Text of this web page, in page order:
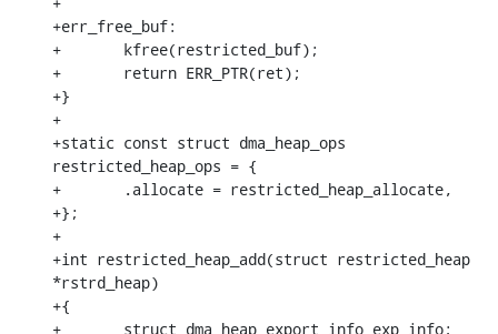
+err_free_buf:
+	kfree(restricted_buf);
+	return ERR_PTR(ret);
+}
+
+static const struct dma_heap_ops
restricted_heap_ops = {
+	.allocate = restricted_heap_allocate,
+};
+
+int restricted_heap_add(struct restricted_heap
*rstrd_heap)
+{
+	struct dma_heap_export_info exp_info;